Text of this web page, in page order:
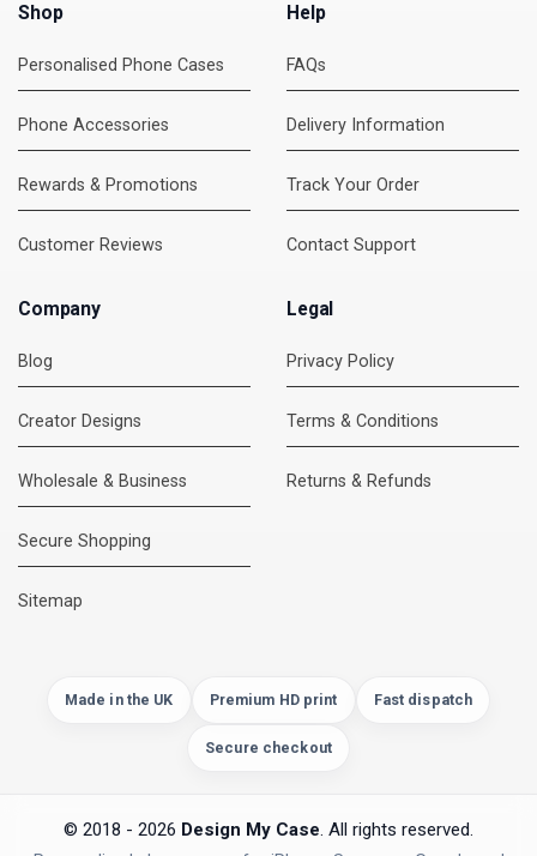
Shop
Personalised Phone Cases
Phone Accessories
Rewards & Promotions
Customer Reviews
Help
FAQs
Delivery Information
Track Your Order
Contact Support
Company
Blog
Creator Designs
Wholesale & Business
Secure Shopping
Sitemap
Legal
Privacy Policy
Terms & Conditions
Returns & Refunds
Made in the UK Premium HD print Fast dispatch
Secure checkout
© 2018 - 2026 Design My Case. All rights reserved.
DMC Support